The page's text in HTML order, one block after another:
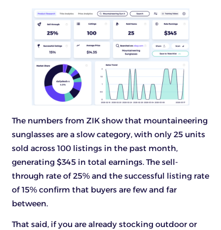
The numbers from ZIK show that mountaineering
sunglasses are a slow category, with only 25 units
sold across 100 listings in the past month,
generating $345 in total earnings. The sell-
through rate of 25% and the successful listing rate
of 15% confirm that buyers are few and far
between.
That said, if you are already stocking outdoor or